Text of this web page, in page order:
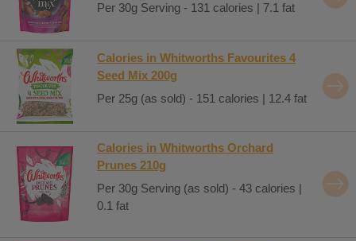
Per 30g Serving - 131 calories | 7.1 fat
Calories in Whitworths Favourites 4
Seed Mix 200g
Per 25g (as sold) - 151 calories | 12.4 fat
Calories in Whitworths Orchard
Prunes 210g
Per 30g Serving (as sold) - 43 calories |
0.1 fat